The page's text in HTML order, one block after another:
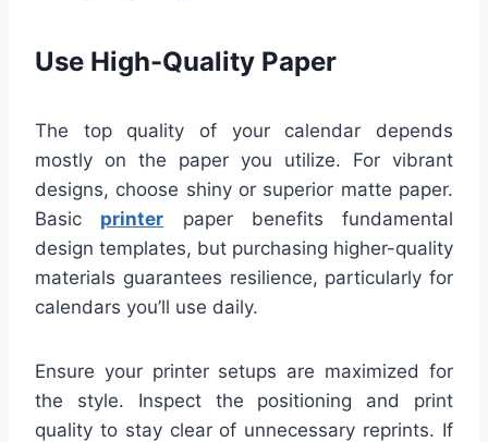
Use High-Quality Paper
The top quality of your calendar depends
mostly on the paper you utilize. For vibrant
designs, choose shiny or superior matte paper.
Basic printer paper benefits fundamental
design templates, but purchasing higher-quality
materials guarantees resilience, particularly for
calendars you’ll use daily.
Ensure your printer setups are maximized for
the style. Inspect the positioning and print
quality to stay clear of unnecessary reprints. If